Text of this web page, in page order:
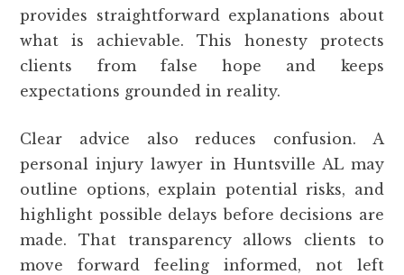
provides straightforward explanations about
what is achievable. This honesty protects
clients from false hope and keeps
expectations grounded in reality.
Clear advice also reduces confusion. A
personal injury lawyer in Huntsville AL may
outline options, explain potential risks, and
highlight possible delays before decisions are
made. That transparency allows clients to
move forward feeling informed, not left